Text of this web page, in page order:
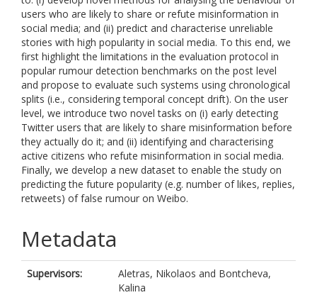
users who are likely to share or refute misinformation in
social media; and (ii) predict and characterise unreliable
stories with high popularity in social media. To this end, we
first highlight the limitations in the evaluation protocol in
popular rumour detection benchmarks on the post level
and propose to evaluate such systems using chronological
splits (i.e., considering temporal concept drift). On the user
level, we introduce two novel tasks on (i) early detecting
Twitter users that are likely to share misinformation before
they actually do it; and (ii) identifying and characterising
active citizens who refute misinformation in social media.
Finally, we develop a new dataset to enable the study on
predicting the future popularity (e.g. number of likes, replies,
retweets) of false rumour on Weibo.
Metadata
Supervisors: Aletras, Nikolaos and Bontcheva,
Kalina